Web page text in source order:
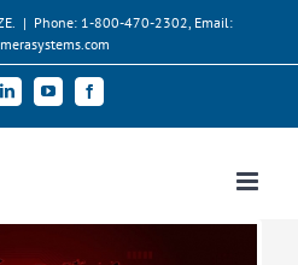
| Phone: 1-800-470-2302, Email:
LinkedInYouTubeFacebook